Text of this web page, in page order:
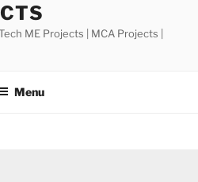
ME Projects | MCA Projects |
Menu